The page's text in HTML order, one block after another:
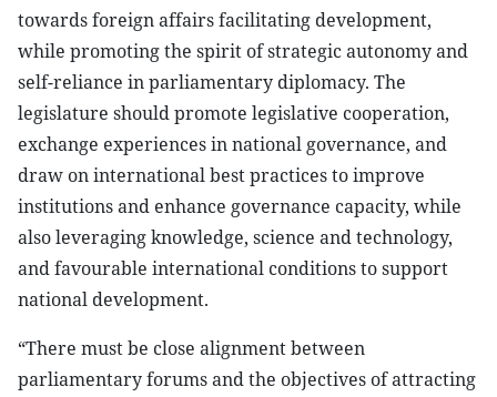
towards foreign affairs facilitating development,
while promoting the spirit of strategic autonomy and
self-reliance in parliamentary diplomacy. The
legislature should promote legislative cooperation,
exchange experiences in national governance, and
draw on international best practices to improve
institutions and enhance governance capacity, while
also leveraging knowledge, science and technology,
and favourable international conditions to support
national development.
“There must be close alignment between
parliamentary forums and the objectives of attracting